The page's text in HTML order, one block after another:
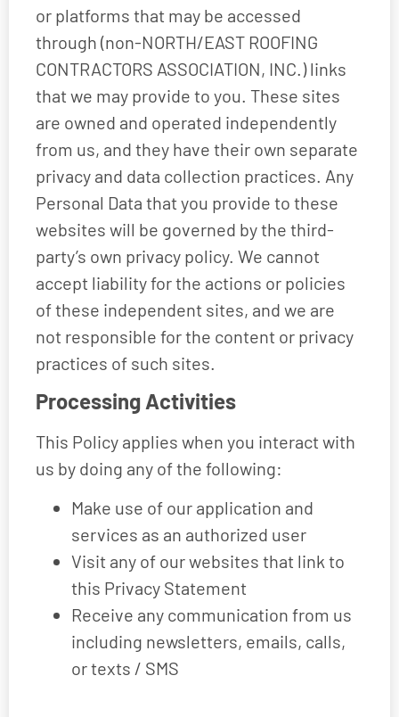
or platforms that may be accessed
through (non-NORTH/EAST ROOFING
CONTRACTORS ASSOCIATION, INC.) links
that we may provide to you. These sites
are owned and operated independently
from us, and they have their own separate
privacy and data collection practices. Any
Personal Data that you provide to these
websites will be governed by the third-
party’s own privacy policy. We cannot
accept liability for the actions or policies
of these independent sites, and we are
not responsible for the content or privacy
practices of such sites.
Processing Activities
This Policy applies when you interact with
us by doing any of the following:
Make use of our application and
services as an authorized user
Visit any of our websites that link to
this Privacy Statement
Receive any communication from us
including newsletters, emails, calls,
or texts / SMS